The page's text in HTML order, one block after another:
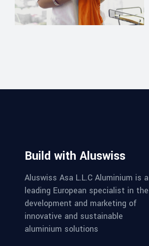
Build with Aluswiss
Aluswiss Asa L.L.C Aluminium is a
leading European specialist in the
development and marketing of
innovative and sustainable
aluminium solutions